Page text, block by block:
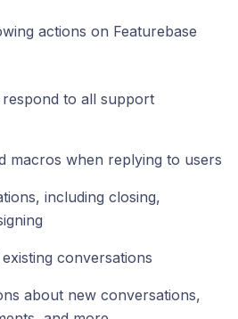
actions on Featurebase
respond to all support
macros when replying to users
including closing,
conversations
about new conversations,